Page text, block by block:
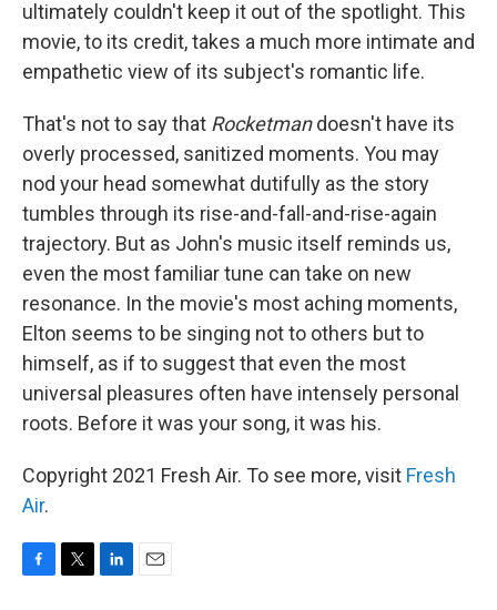
ultimately couldn't keep it out of the spotlight. This
movie, to its credit, takes a much more intimate and
empathetic view of its subject's romantic life.
That's not to say that Rocketmandoesn't have its
overly processed, sanitized moments. You may
nod your head somewhat dutifully as the story
tumbles through its rise-and-fall-and-rise-again
trajectory. But as John's music itself reminds us,
even the most familiar tune can take on new
resonance. In the movie's most aching moments,
Elton seems to be singing not to others but to
himself, as if to suggest that even the most
universal pleasures often have intensely personal
roots. Before it was your song, it was his.
Copyright 2021 Fresh Air. To see more, visit Fresh
Air.